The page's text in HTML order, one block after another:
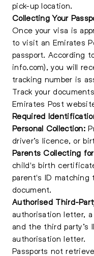
pick-up location.
Collecting Your
Once your visa is
to visit an Emirates
passport. According
info.com), you will
tracking number is
Track your
Emirates Post
Required
Personal Collection:
driver’s licence, or
Parents Collecting
child's birth
parent's ID matching
document.
Authorised Third-
authorisation letter,
and the third party’s
authorisation letter.
Passports not